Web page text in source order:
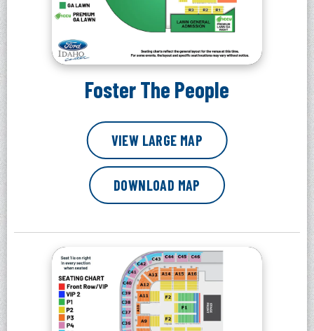
Foster The People
VIEW LARGE MAP
DOWNLOAD MAP